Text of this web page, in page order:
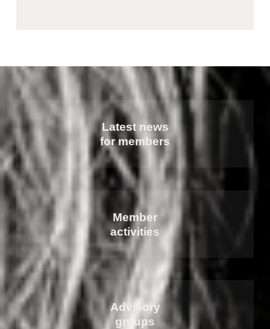
Latest news
for members
Member
activities
Advisory
groups